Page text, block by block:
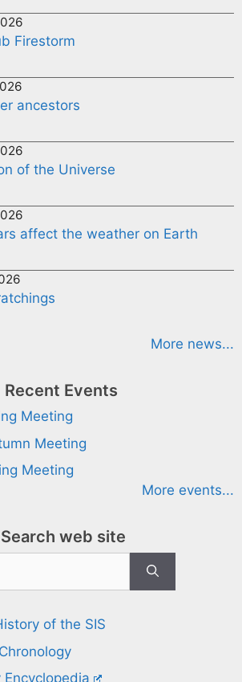
Firestorm
ancestors
of the Universe
affect the weather on Earth
More news...
Recent Events
Meeting
Meeting
Meeting
More events...
Search web site
of the SIS
Chronology
Encyclopedia